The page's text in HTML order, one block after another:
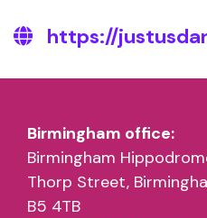
https://
Birmingham office:
Birmingham
Thorp Street,
B5 4TB